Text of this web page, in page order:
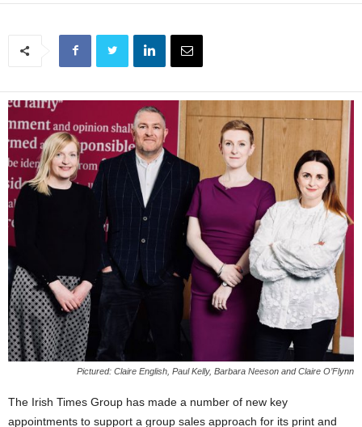
Pictured: Claire English, Paul Kelly, Barbara Neeson and Claire O’Flynn
The Irish Times Group has made a number of new key
appointments to support a group sales approach for its print and